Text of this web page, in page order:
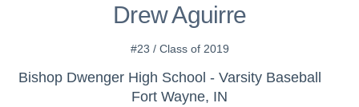
Drew Aguirre
#23 / Class of 2019
Bishop Dwenger High School - Varsity Baseball
Fort Wayne, IN